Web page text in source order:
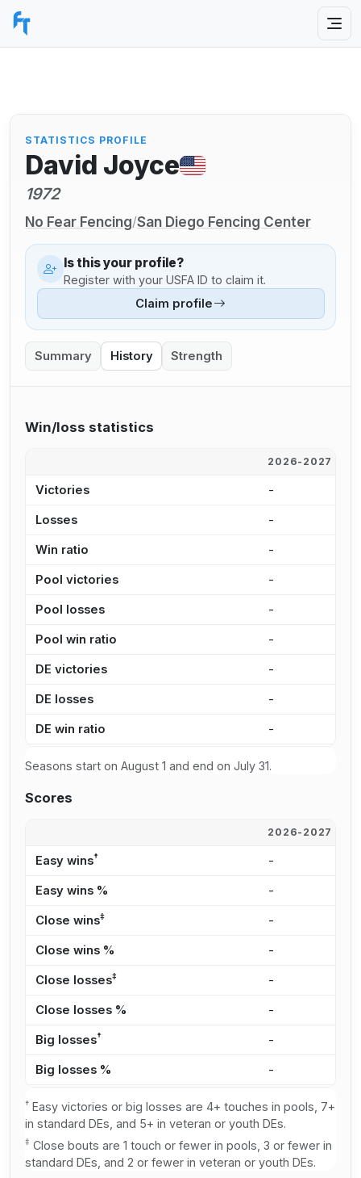
STATISTICS PROFILE
David Joyce
1972
No Fear Fencing/San Diego Fencing Center
Is this your profile?
Register with your USFA ID to claim it.
Claim profile
Summary History Strength
Win/loss statistics
2026-2027
Victories -
Losses -
Win ratio -
Pool victories -
Pool losses -
Pool win ratio -
DE victories -
DE losses -
DE win ratio -
Seasons start on August 1 and end on July 31.
Scores
2026-2027
Easy wins† -
Easy wins % -
Close wins‡ -
Close wins % -
Close losses‡ -
Close losses % -
Big losses† -
Big losses % -
† Easy victories or big losses are 4+ touches in pools, 7+
in standard DEs, and 5+ in veteran or youth DEs.
‡ Close bouts are 1 touch or fewer in pools, 3 or fewer in
standard DEs, and 2 or fewer in veteran or youth DEs.